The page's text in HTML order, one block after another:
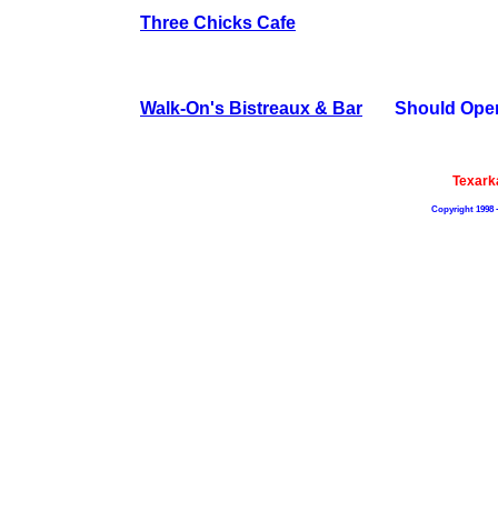
Three Chicks Cafe
Walk-On's Bistreaux & Bar Should
Copyright 1998